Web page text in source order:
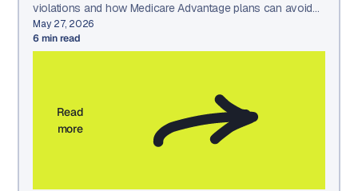
violations and how Medicare Advantage plans can avoid
CMS penalties through structured governance and
oversight.
May 27, 2026
6min read
Read
more